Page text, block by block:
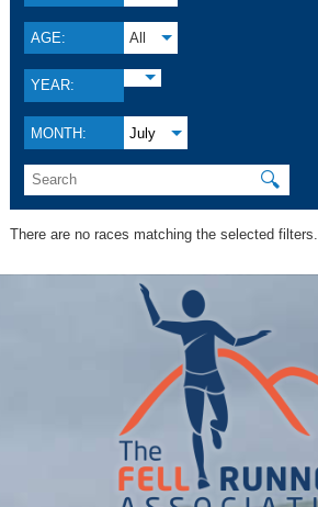
AGE: All
YEAR:
MONTH: July
🔍
There are no races matching the selected filters.